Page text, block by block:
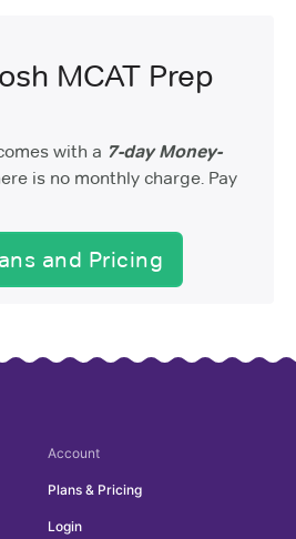
MCAT Prep
with a 7-day Money-
is no monthly charge. Pay
and Pricing
Account
Plans & Pricing
Login